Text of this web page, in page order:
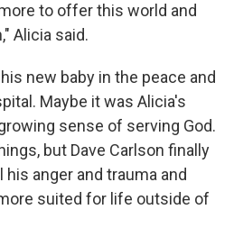
to offer this world and
Alicia said.
new baby in the peace and
Maybe it was Alicia's
sense of serving God.
but Dave Carlson finally
anger and trauma and
suited for life outside of